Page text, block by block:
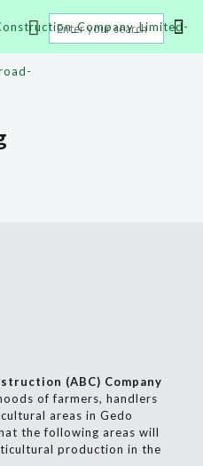
(ABC) Company
of farmers, handlers
areas in Gedo
the following areas will
production in the